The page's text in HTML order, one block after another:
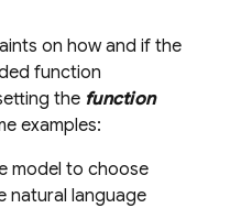
on how and if the
function
the function
examples:
model to choose
natural language